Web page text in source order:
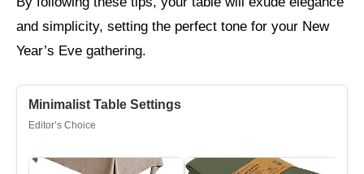
and simplicity, setting the perfect tone for your New
Year’s Eve gathering.
Minimalist Table Settings
Editor’s Choice